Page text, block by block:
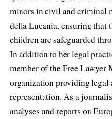
minors in civil and criminal
della Lucania, ensuring that
children are safeguarded
In addition to her legal
member of the Free Lawyer
organization providing legal
representation. As a
analyses and reports on